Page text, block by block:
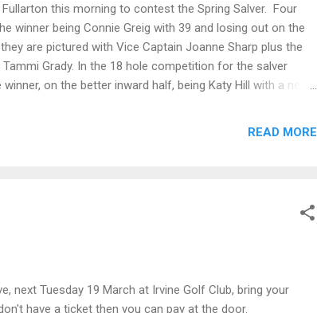
this morning to contest the Spring Salver. Four
winner being Connie Greig with 39 and losing out on the
are pictured with Vice Captain Joanne Sharp plus the
Grady. In the 18 hole competition for the salver
on the better inward half, being Katy Hill with a nett
READ MORE
next Tuesday 19 March at Irvine Golf Club, bring your
have a ticket then you can pay at the door.